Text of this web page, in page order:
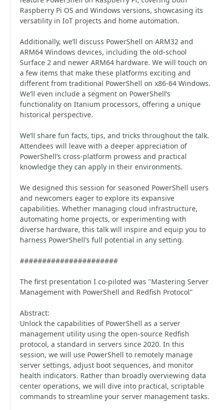
Raspberry Pi OS and Windows versions, showcasing its
versatility in IoT projects and home automation.
Additionally, we’ll discuss PowerShell on ARM32 and
ARM64 Windows devices, including the old-school
Surface 2 and newer ARM64 hardware. We will touch on
a few items that make these platforms exciting and
different from traditional PowerShell on x86-64 Windows.
We’ll even include a segment on PowerShell’s
functionality on Itanium processors, offering a unique
historical perspective.
We’ll share fun facts, tips, and tricks throughout the talk.
Attendees will leave with a deeper appreciation of
PowerShell’s cross-platform prowess and practical
knowledge they can apply in their environments.
We designed this session for seasoned PowerShell users
and newcomers eager to explore its expansive
capabilities. Whether managing cloud infrastructure,
automating home projects, or experimenting with
diverse hardware, this talk will inspire and equip you to
harness PowerShell’s full potential in any setting.
######################
The first presentation I co-piloted was "Mastering Server
Management with PowerShell and Redfish Protocol"
Abstract:
Unlock the capabilities of PowerShell as a server
management utility using the open-source Redfish
protocol, a standard in servers since 2020. In this
session, we will use PowerShell to remotely manage
server settings, adjust boot sequences, and monitor
health indicators. Rather than broadly overviewing data
center operations, we will dive into practical, scriptable
commands to streamline your server management tasks.